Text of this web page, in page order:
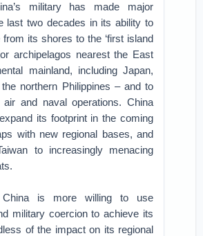
military has made major
last two decades in its ability to
from its shores to the ‘first island
archipelagos nearest the East
mainland, including Japan,
northern Philippines – and to
and naval operations. China
its footprint in the coming
with new regional bases, and
to increasingly menacing
China is more willing to use
military coercion to achieve its
of the impact on its regional